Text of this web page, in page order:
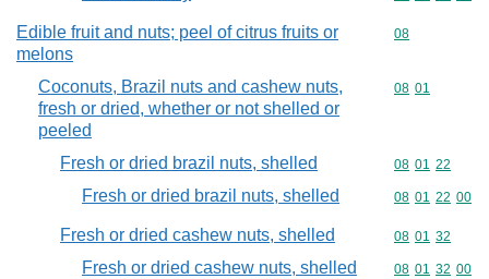
Edible fruit and nuts; peel of citrus fruits or
melons
Commodity
08
Coconuts, Brazil nuts and cashew nuts,
fresh or dried, whether or not shelled or
peeled
Commodity
08 01
Fresh or dried brazil nuts, shelled Commodity
08 01 22
Fresh or dried brazil nuts, shelled Commodity
08 01 22 00
Fresh or dried cashew nuts, shelled Commodity
08 01 32
Fresh or dried cashew nuts, shelled Commodity
08 01 32 00